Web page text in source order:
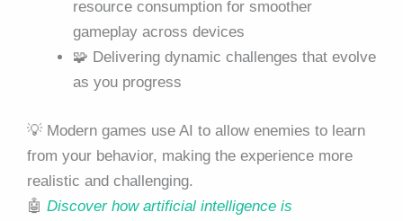
resource consumption for smoother
gameplay across devices
🧩 Delivering dynamic challenges that evolve
as you progress
💡 Modern games use AI to allow enemies to learn
from your behavior, making the experience more
realistic and challenging.
🤖 Discover how artificial intelligence is